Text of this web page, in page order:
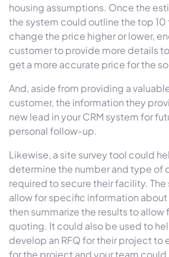
housing assumptions. Once the
the system could outline the top
change the price higher or lower,
customer to provide more details
get a more accurate price for the
And, aside from providing a
customer, the information they
new lead in your CRM system for
personal follow-up.
Likewise, a site survey tool could
determine the number and type of
required to secure their facility.
allow for specific information
then summarize the results to
quoting. It could also be used to
develop an RFQ for their project to
for the project and your team